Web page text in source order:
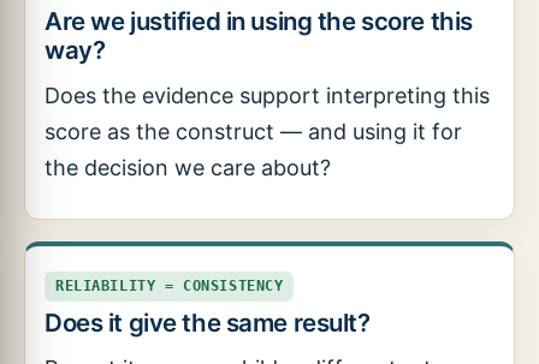
Are we justified in using the score this
way?
Does the evidence support interpreting this
score as the construct — and using it for
the decision we care about?
RELIABILITY = CONSISTENCY
Does it give the same result?